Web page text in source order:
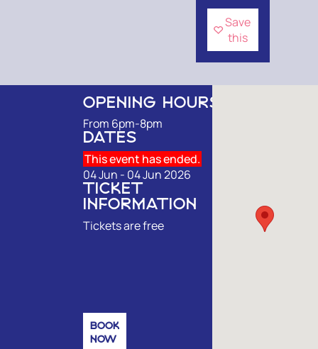
Save
this
OPENING HOURS
From 6pm-8pm
DATES
This event has ended.
04 Jun - 04 Jun 2026
TICKET
INFORMATION
Tickets are free
BOOK
NOW